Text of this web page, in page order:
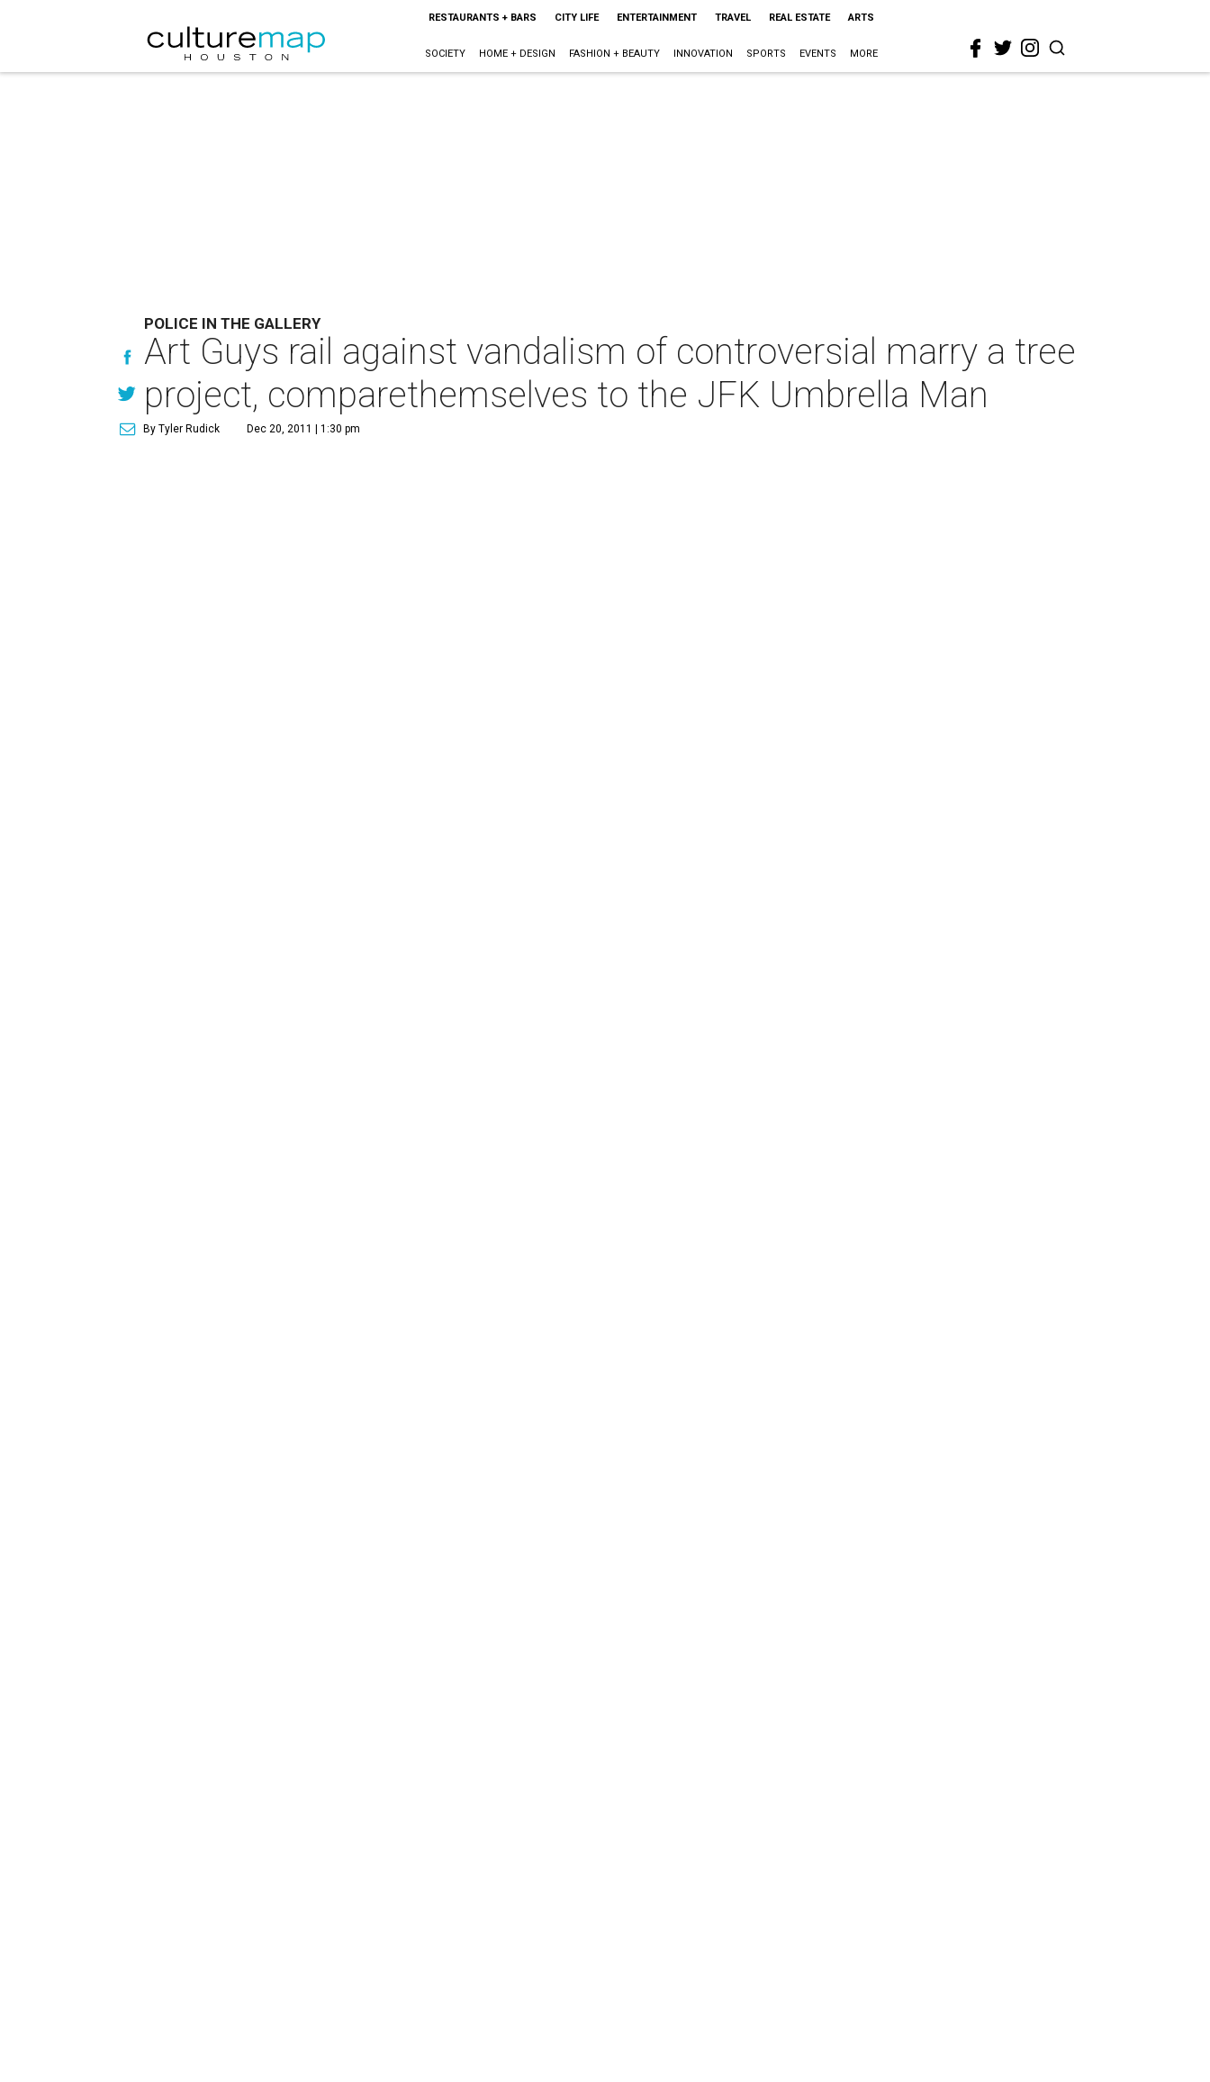
RESTAURANTS + BARS CITY LIFE ENTERTAINMENT TRAVEL REAL ESTATE ARTS
SOCIETY HOME + DESIGN FASHION + BEAUTY INNOVATION SPORTS EVENTS MORE
POLICE IN THE GALLERY
Art Guys rail against vandalism of controversial marry a tree
project, comparethemselves to the JFK Umbrella Man
By Tyler Rudick Dec 20, 2011 | 1:30 pm